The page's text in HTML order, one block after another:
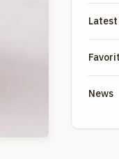
News